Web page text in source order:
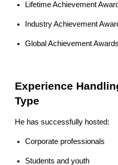
Lifetime Achievement
Industry Achievement
Global Achievement Awards
Experience
Type
He has successfully hosted:
Corporate professionals
Students and youth